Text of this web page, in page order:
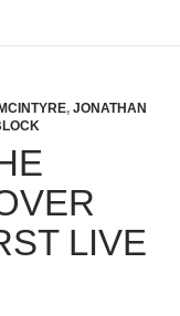
, JONATHAN
LIVE